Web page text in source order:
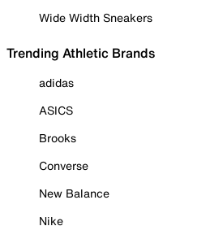
Wide Width Sneakers
Trending Athletic Brands
adidas
ASICS
Brooks
Converse
New Balance
Nike